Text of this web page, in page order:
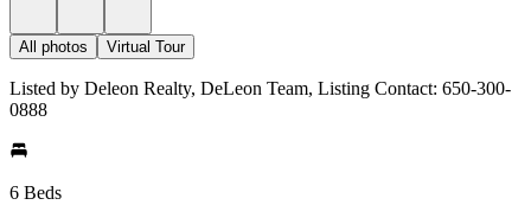
All photos Virtual Tour
Listed by Deleon Realty, DeLeon Team, Listing Contact: 650-300-
0888
6 Beds